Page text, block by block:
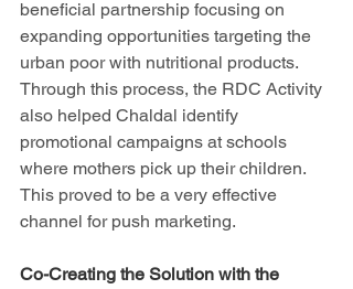
beneficial partnership focusing on
expanding opportunities targeting the
urban poor with nutritional products.
Through this process, the RDC Activity
also helped Chaldal identify
promotional campaigns at schools
where mothers pick up their children.
This proved to be a very effective
channel for push marketing.
Co-Creating the Solution with the